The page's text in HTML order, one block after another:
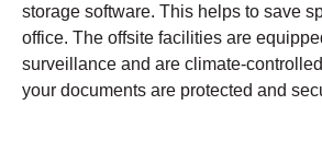
storage software. This helps to save
office. The offsite facilities are
surveillance and are climate-
your documents are protected and